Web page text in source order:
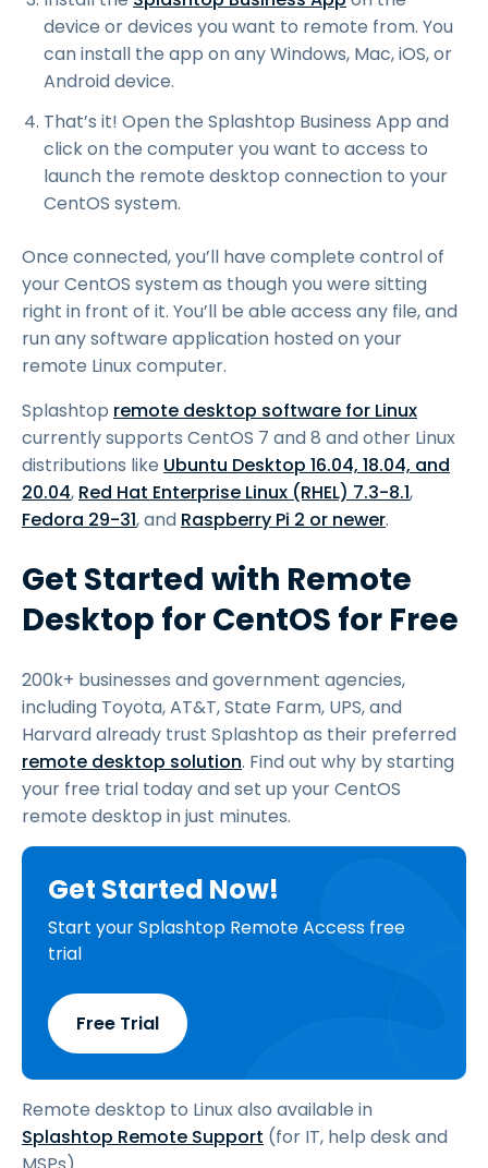
device or devices you want to remote from. You
can install the app on any Windows, Mac, iOS, or
Android device.
That’s it! Open the Splashtop Business App and
click on the computer you want to access to
launch the remote desktop connection to your
CentOS system.
Once connected, you’ll have complete control of
your CentOS system as though you were sitting
right in front of it. You’ll be able access any file, and
run any software application hosted on your
remote Linux computer.
Splashtop remote desktop software for Linux
currently supports CentOS 7 and 8 and other Linux
distributions like Ubuntu Desktop 16.04, 18.04, and
20.04, Red Hat Enterprise Linux (RHEL) 7.3-8.1,
Fedora 29-31, and Raspberry Pi 2 or newer.
Get Started with Remote
Desktop for CentOS for Free
200k+ businesses and government agencies,
including Toyota, AT&T, State Farm, UPS, and
Harvard already trust Splashtop as their preferred
remote desktop solution. Find out why by starting
your free trial today and set up your CentOS
remote desktop in just minutes.
Get Started Now!
Start your Splashtop Remote Access free
trial
Free Trial
Remote desktop to Linux also available in
Splashtop Remote Support (for IT, help desk and